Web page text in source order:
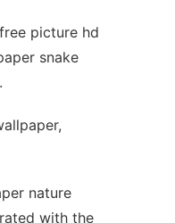
picture hd
snake
nature
with the